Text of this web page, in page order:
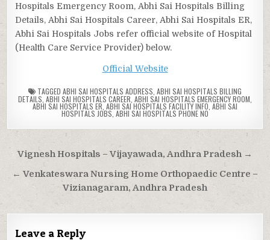
Hospitals Emergency Room, Abhi Sai Hospitals Billing
Details, Abhi Sai Hospitals Career, Abhi Sai Hospitals ER,
Abhi Sai Hospitals Jobs refer official website of Hospital
(Health Care Service Provider) below.
Official Website
TAGGED ABHI SAI HOSPITALS ADDRESS ABHI SAI HOSPITALS BILLING
DETAILS ABHI SAI HOSPITALS CAREER ABHI SAI HOSPITALS EMERGENCY ROOM
ABHI SAI HOSPITALS ER ABHI SAI HOSPITALS FACILITY INFO ABHI SAI
HOSPITALS JOBS ABHI SAI HOSPITALS PHONE NO
Post
navigation
Vignesh Hospitals – Vijayawada, Andhra Pradesh →
← Venkateswara Nursing Home Orthopaedic Centre –
Vizianagaram, Andhra Pradesh
Leave a Reply